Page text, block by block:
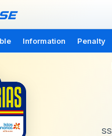
Information Penalty
SS